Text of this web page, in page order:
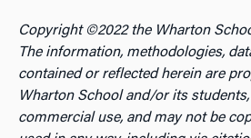
Copyright ©2022 the Wharton
The information, methodologies,
contained or reflected herein are
Wharton School and/or its
commercial use, and may not be